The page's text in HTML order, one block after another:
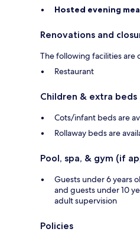
Hosted evening
Renovations and
The following facilities are
Restaurant
Children & extra beds
Cots/infant beds are
Rollaway beds are
Pool, spa, & gym (if
Guests under 6 years
and guests under 10
adult supervision
Policies